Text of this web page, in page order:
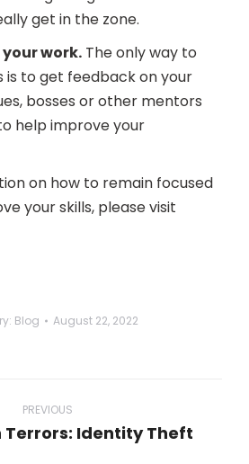
get in the zone.
work. The only way to
is to get feedback on your
bosses or other mentors
help improve your
on how to remain focused
your skills, please visit
Blog August 22, 2022
PREVIOUS
Previous
Terrors: Identity Theft